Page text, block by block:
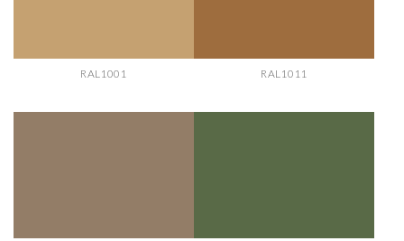
RAL1001 RAL1011